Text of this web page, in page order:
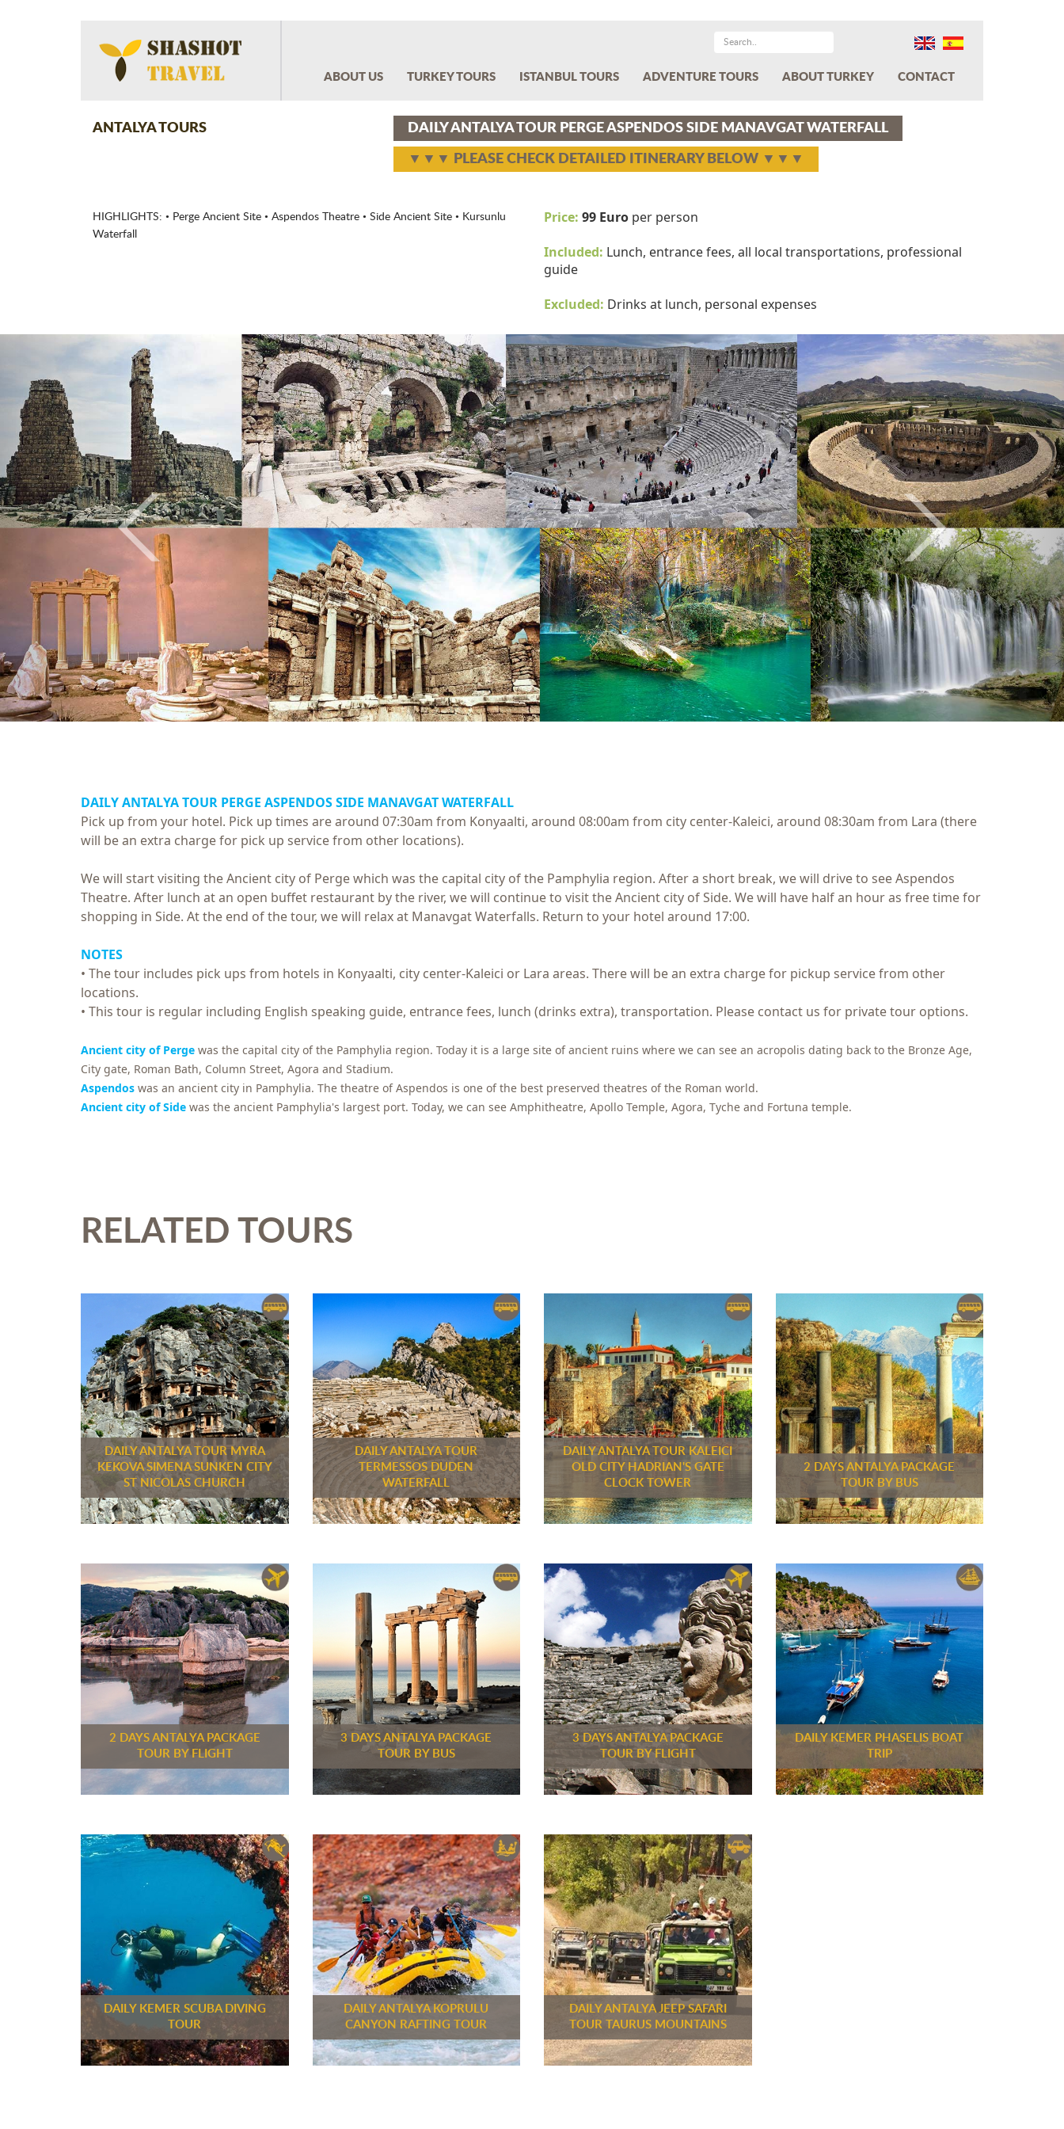
ABOUT US TURKEY TOURS ISTANBUL TOURS ADVENTURE TOURS ABOUT TURKEY CONTACT
ANTALYA TOURS DAILY ANTALYA TOUR PERGE ASPENDOS SIDE MANAVGAT WATERFALL
▼▼▼ PLEASE CHECK DETAILED ITINERARY BELOW ▼▼▼
HIGHLIGHTS: • Perge Ancient Site • Aspendos Theatre • Side Ancient Site • Kursunlu
Waterfall
Price: 99 Euro per person
Included: Lunch, entrance fees, all local transportations, professional
guide
Excluded: Drinks at lunch, personal expenses
Previous Next
DAILY ANTALYA TOUR PERGE ASPENDOS SIDE MANAVGAT WATERFALL
Pick up from your hotel. Pick up times are around 07:30am from Konyaalti, around 08:00am from city center-Kaleici, around 08:30am from Lara (there
will be an extra charge for pick up service from other locations).
We will start visiting the Ancient city of Perge which was the capital city of the Pamphylia region. After a short break, we will drive to see Aspendos
Theatre. After lunch at an open buffet restaurant by the river, we will continue to visit the Ancient city of Side. We will have half an hour as free time for
shopping in Side. At the end of the tour, we will relax at Manavgat Waterfalls. Return to your hotel around 17:00.
NOTES
• The tour includes pick ups from hotels in Konyaalti, city center-Kaleici or Lara areas. There will be an extra charge for pickup service from other
locations.
• This tour is regular including English speaking guide, entrance fees, lunch (drinks extra), transportation. Please contact us for private tour options.
Ancient city of Perge was the capital city of the Pamphylia region. Today it is a large site of ancient ruins where we can see an acropolis dating back to the Bronze Age,
City gate, Roman Bath, Column Street, Agora and Stadium.
Aspendos was an ancient city in Pamphylia. The theatre of Aspendos is one of the best preserved theatres of the Roman world.
Ancient city of Side was the ancient Pamphylia's largest port. Today, we can see Amphitheatre, Apollo Temple, Agora, Tyche and Fortuna temple.
RELATED TOURS
DAILY ANTALYA TOUR MYRA
KEKOVA SIMENA SUNKEN CITY
ST NICOLAS CHURCH
DAILY ANTALYA TOUR
TERMESSOS DUDEN
WATERFALL
DAILY ANTALYA TOUR KALEICI
OLD CITY HADRIAN'S GATE
CLOCK TOWER
2 DAYS ANTALYA PACKAGE
TOUR BY BUS
2 DAYS ANTALYA PACKAGE
TOUR BY FLIGHT
3 DAYS ANTALYA PACKAGE
TOUR BY BUS
3 DAYS ANTALYA PACKAGE
TOUR BY FLIGHT
DAILY KEMER PHASELIS BOAT
TRIP
DAILY KEMER SCUBA DIVING
TOUR
DAILY ANTALYA KOPRULU
CANYON RAFTING TOUR
DAILY ANTALYA JEEP SAFARI
TOUR TAURUS MOUNTAINS